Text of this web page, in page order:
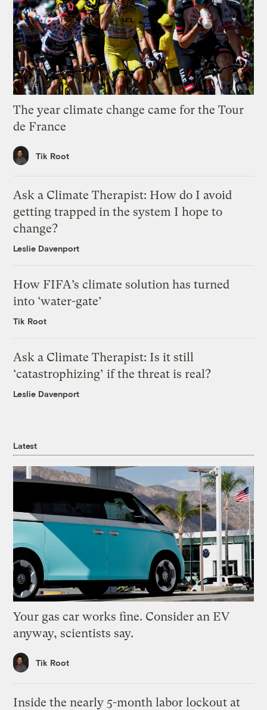
The year climate change came for the Tour
de France
Tik Root
Ask a Climate Therapist: How do I avoid
getting trapped in the system I hope to
change?
Leslie Davenport
How FIFA’s climate solution has turned
into ‘water-gate’
Tik Root
Ask a Climate Therapist: Is it still
‘catastrophizing’ if the threat is real?
Leslie Davenport
Latest
Your gas car works fine. Consider an EV
anyway, scientists say.
Tik Root
Inside the nearly 5-month labor lockout at